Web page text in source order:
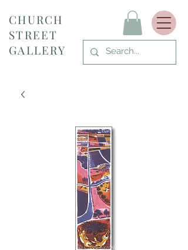
CHURCH
STREET
GALLERY